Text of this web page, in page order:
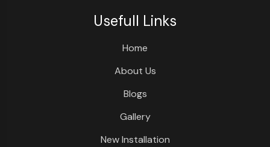
Usefull Links
Home
About Us
Blogs
Gallery
New Installation